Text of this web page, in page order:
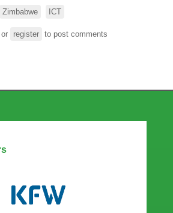
Zimbabwe ICT
or register to post comments